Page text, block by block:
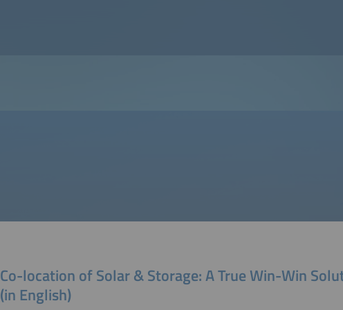
Co-location of Solar & Storage: A True Win-Win
(in English)